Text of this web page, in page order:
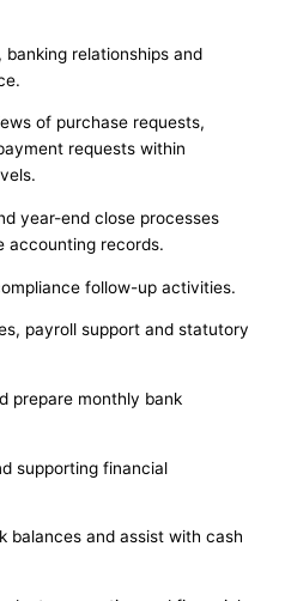
banking relationships and
of purchase requests,
requests within
year-end close processes
accounting records.
follow-up activities.
payroll support and statutory
prepare monthly bank
supporting financial
balances and assist with cash